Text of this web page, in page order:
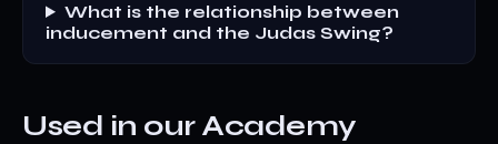
What is the relationship between
inducement and the Judas Swing?
Used in our Academy